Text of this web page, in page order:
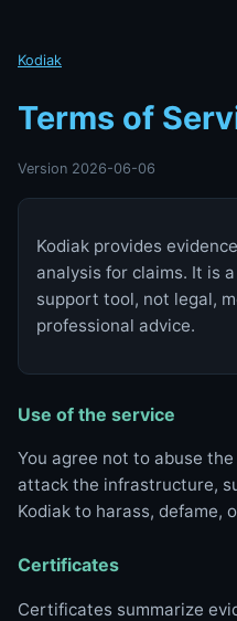
Kodiak
Terms of
Version 2026-06-06
Kodiak provides
analysis for claims. It is
support tool, not legal,
professional advice.
Use of the service
You agree not to abuse
attack the infrastructure,
Kodiak to harass, defame,
Certificates
Certificates summarize